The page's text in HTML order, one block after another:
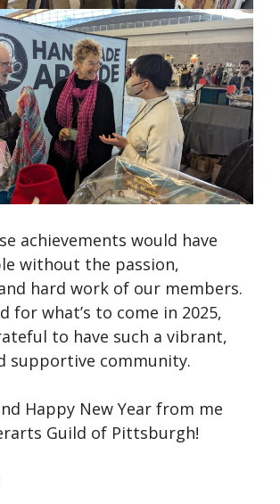
achievements would have
without the passion,
hard work of our members.
for what’s to come in 2025,
to have such a vibrant,
supportive community.
Happy New Year from me
Guild of Pittsburgh!